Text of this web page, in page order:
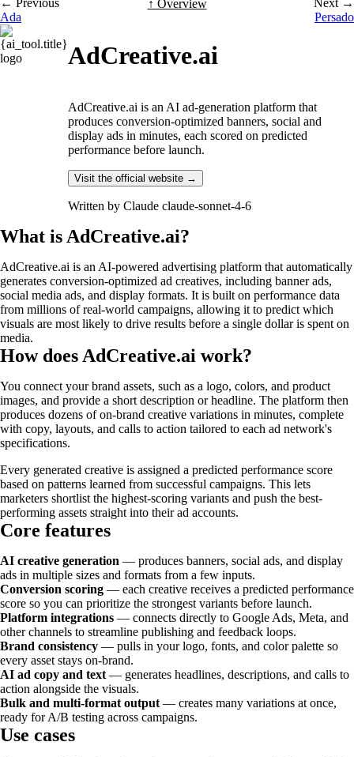
← Previous
Ada
↑ Overview
Next →
Persado
AdCreative.ai
AdCreative.ai is an AI ad-generation platform that
produces conversion-optimized banners, social and
display ads in minutes, each scored on predicted
performance before launch.
Visit the official website →
Written by Claude claude-sonnet-4-6
What is AdCreative.ai?
AdCreative.ai is an AI-powered advertising platform that automatically
generates conversion-optimized ad creatives, including banner ads,
social media ads, and display formats. It is built on performance data
from millions of real-world campaigns, allowing it to predict which
visuals are most likely to drive results before a single dollar is spent on
media.
How does AdCreative.ai work?
You connect your brand assets, such as a logo, colors, and product
images, and provide a short description or headline. The platform then
produces dozens of on-brand creative variations in minutes, complete
with copy, layouts, and calls to action tailored to each ad network's
specifications.
Every generated creative is assigned a predicted performance score
based on patterns learned from successful campaigns. This lets
marketers shortlist the highest-scoring variants and push the best-
performing assets straight into their ad accounts.
Core features
AI creative generation — produces banners, social ads, and display
ads in multiple sizes and formats from a few inputs.
Conversion scoring — each creative receives a predicted performance
score so you can prioritize the strongest variants before launch.
Platform integrations — connects directly to Google Ads, Meta, and
other channels to streamline publishing and feedback loops.
Brand consistency — pulls in your logo, fonts, and color palette so
every asset stays on-brand.
AI ad copy and text — generates headlines, descriptions, and calls to
action alongside the visuals.
Bulk and multi-format output — creates many variations at once,
ready for A/B testing across campaigns.
Use cases